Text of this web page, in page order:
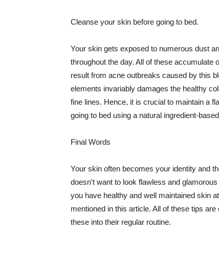
Cleanse your skin before going to bed.
Your skin gets exposed to numerous dust
throughout the day. All of these
result from acne outbreaks caused by this
elements invariably damages the healthy
fine lines. Hence, it is crucial to maintain a
going to bed using a natural ingredient-
Final Words
Your skin often becomes your identity and
doesn't want to look flawless and
you have healthy and well maintained skin
mentioned in this article. All of these tips
these into their regular routine.